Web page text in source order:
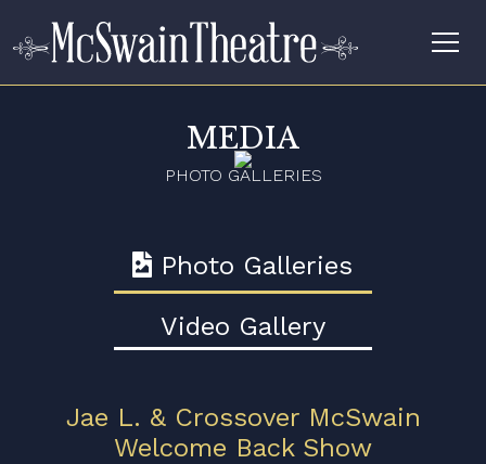
MEDIA
PHOTO GALLERIES
Photo Galleries
Video Gallery
Jae L. & Crossover McSwain
Welcome Back Show